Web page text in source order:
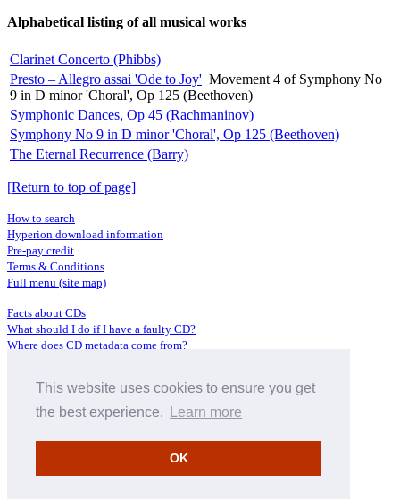
This website uses cookies to ensure you get
the best experience.
Learn more
OK
Alphabetical listing of all musical works
Clarinet Concerto (Phibbs)
Presto – Allegro assai 'Ode to Joy' Movement 4 of Symphony No
9 in D minor 'Choral', Op 125 (Beethoven)
Symphonic Dances, Op 45 (Rachmaninov)
Symphony No 9 in D minor 'Choral', Op 125 (Beethoven)
The Eternal Recurrence (Barry)
[Return to top of page]
How to search
Hyperion download information
Pre-pay credit
Terms & Conditions
Full menu (site map)
Facts about CDs
What should I do if I have a faulty CD?
Where does CD metadata come from?
Distributors
Archive Service information
About Hyperion